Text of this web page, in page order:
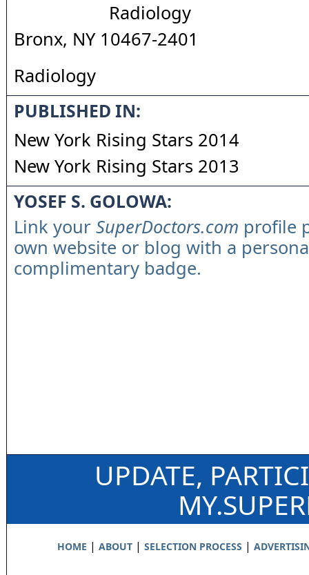
Radiology
Bronx, NY 10467-2401
Radiology
PUBLISHED IN:
New York Rising Stars 2014
New York Rising Stars 2013
YOSEF S. GOLOWA:
Link your SuperDoctors.com profile
own website or blog with a
complimentary badge.
UPDATE,
HOME | ABOUT| SELECTION PROCESS |